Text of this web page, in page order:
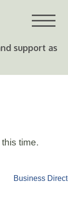
support as
time.
Business